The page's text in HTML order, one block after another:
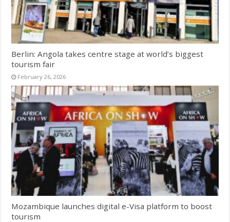
Berlin: Angola takes centre stage at world’s biggest
tourism fair
February 26, 2026
Mozambique launches digital e-Visa platform to boost
tourism